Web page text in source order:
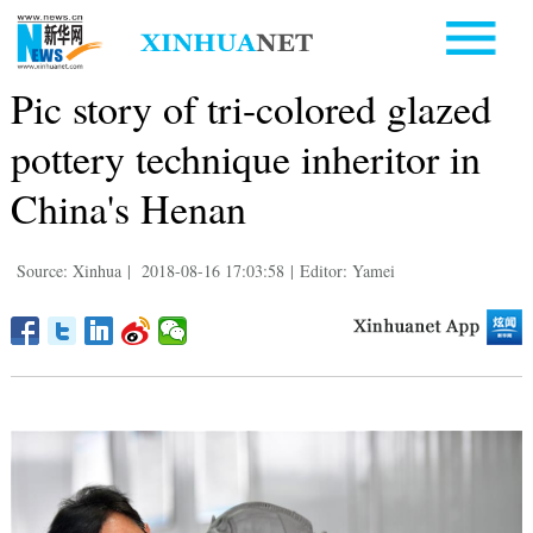
Pic story of tri-colored glazed
pottery technique inheritor in
China's Henan
Source: Xinhua | 2018-08-16 17:03:58 | Editor: Yamei